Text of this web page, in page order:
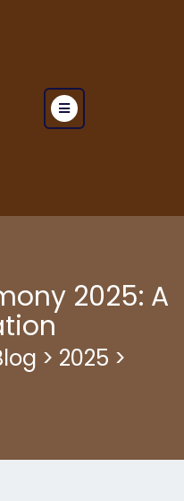
2025: A
> 2025 >